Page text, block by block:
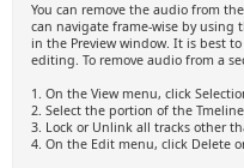
You can remove the audio from
can navigate frame-wise by using
in the Preview window. It is best
editing. To remove audio from a
1. On the View menu, click
2. Select the portion of the
3. Lock or Unlink all tracks other
4. On the Edit menu, click Delete